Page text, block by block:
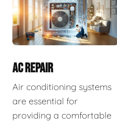
AC REPAIR
Air conditioning systems
are essential for
providing a comfortable